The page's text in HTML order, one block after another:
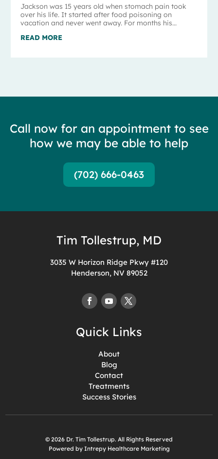
Jackson was 15 years old when stomach pain took
over his life. It started after food poisoning on
vacation and never went away. For months his...
READ MORE
Call now for an appointment to see
how we may be able to help
(702) 666-0463
Tim Tollestrup, MD
3035 W Horizon Ridge Pkwy #120
Henderson, NV 89052
Quick Links
About
Blog
Contact
Treatments
Success Stories
© 2026 Dr. Tim Tollestrup. All Rights Reserved
Powered by Intrepy Healthcare Marketing